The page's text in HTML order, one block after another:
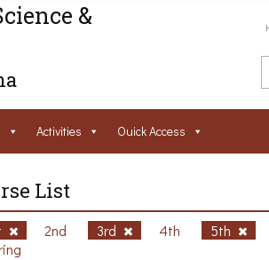
&
Activities Ouick Access
List
2nd 3rd 4th 5th